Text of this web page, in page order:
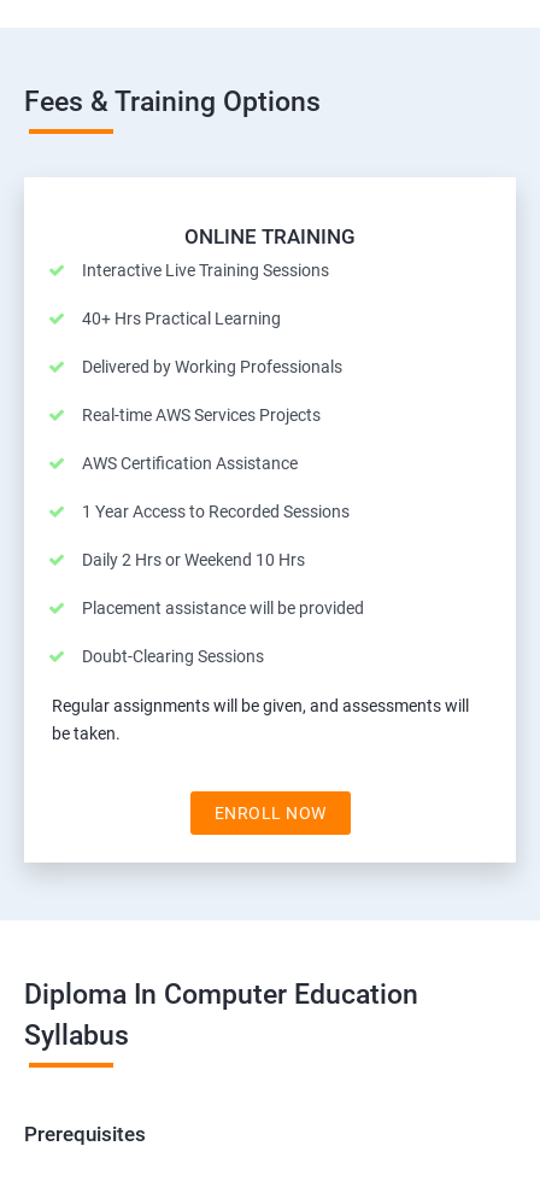
Fees & Training Options
ONLINE TRAINING
Interactive Live Training Sessions
40+ Hrs Practical Learning
Delivered by Working Professionals
Real-time AWS Services Projects
AWS Certification Assistance
1 Year Access to Recorded Sessions
Daily 2 Hrs or Weekend 10 Hrs
Placement assistance will be provided
Doubt-Clearing Sessions
Regular assignments will be given, and assessments will
be taken.
ENROLL NOW
Diploma In Computer Education
Syllabus
Prerequisites